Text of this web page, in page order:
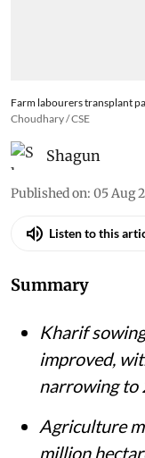
Farm labourers transplant
Choudhary / CSE
Shagun
Published on: 05 Aug
Listen to this
Summary
Kharif
improved,
narrowing to
Agriculture
million